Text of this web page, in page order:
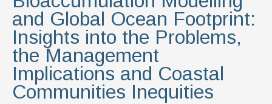
and Global Ocean Footprint:
Insights into the Problems,
the Management
Implications and Coastal
Communities Inequities